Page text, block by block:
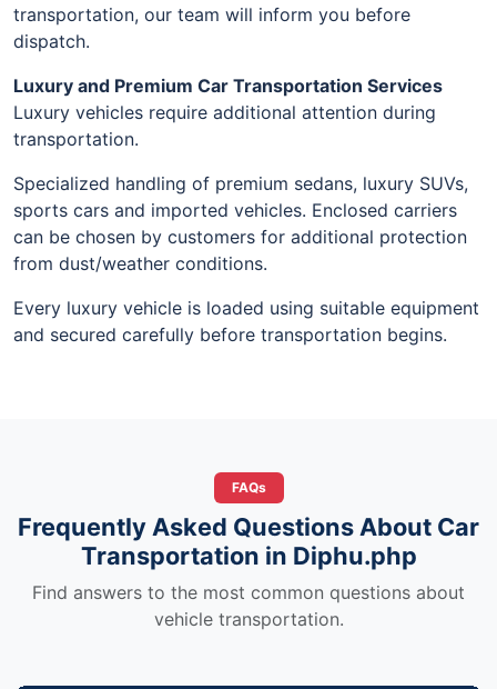
transportation, our team will inform you before
dispatch.
Luxury and Premium Car Transportation Services
Luxury vehicles require additional attention during
transportation.
Specialized handling of premium sedans, luxury SUVs,
sports cars and imported vehicles. Enclosed carriers
can be chosen by customers for additional protection
from dust/weather conditions.
Every luxury vehicle is loaded using suitable equipment
and secured carefully before transportation begins.
FAQs
Frequently Asked Questions About Car
Transportation in Diphu.php
Find answers to the most common questions about
vehicle transportation.